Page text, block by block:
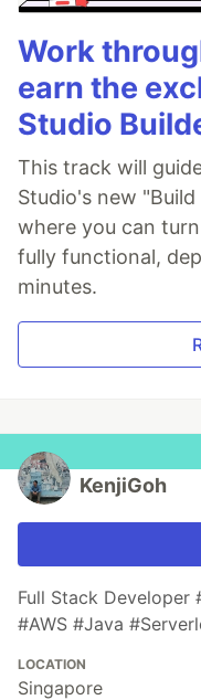
Work
earn the
Studio
This track will
Studio's new
where you can
fully functional,
minutes.
KenjiGoh
Full Stack Developer
#AWS #Java
LOCATION
Singapore